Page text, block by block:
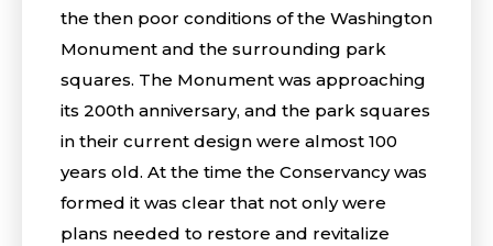
the then poor conditions of the Washington
Monument and the surrounding park
squares. The Monument was approaching
its 200th anniversary, and the park squares
in their current design were almost 100
years old. At the time the Conservancy was
formed it was clear that not only were
plans needed to restore and revitalize